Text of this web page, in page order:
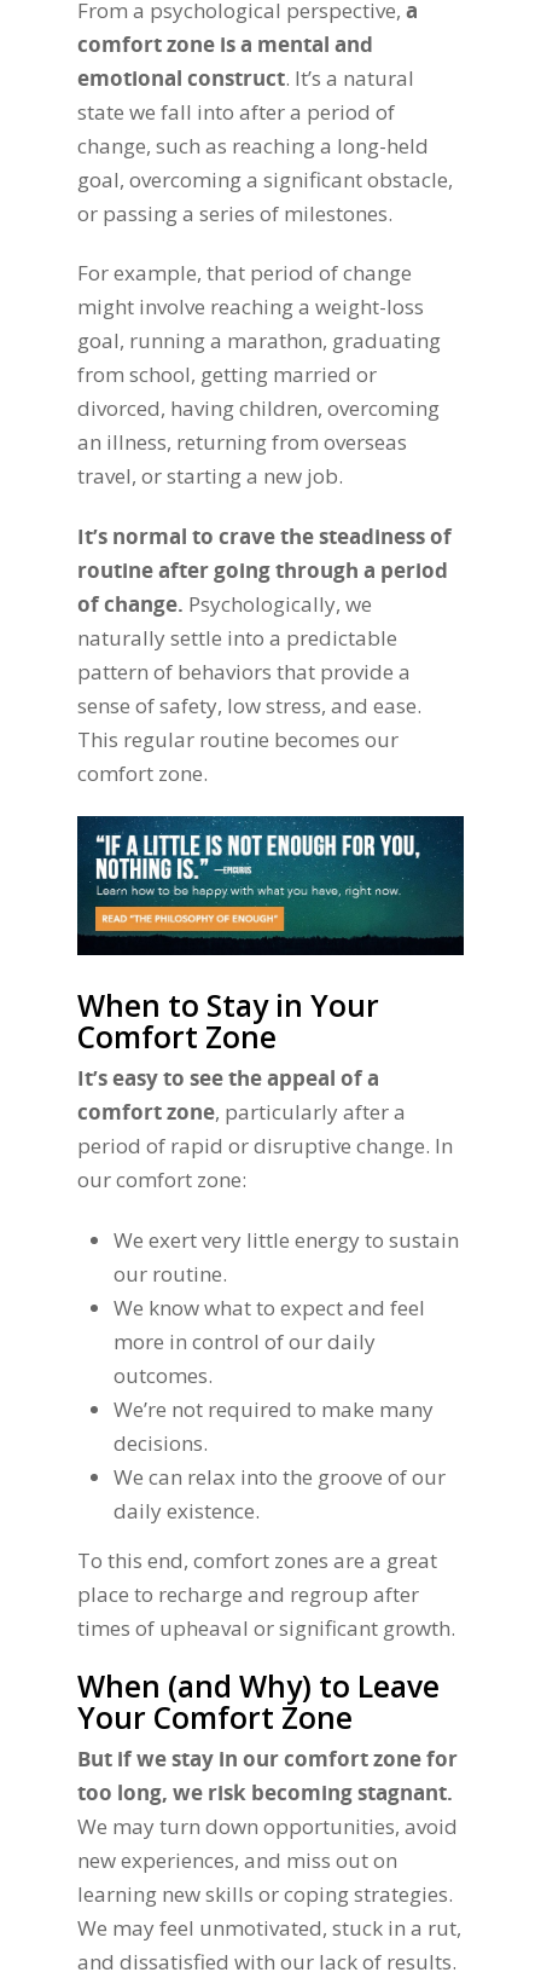
From a psychological perspective, a
comfort zone is a mental and
emotional construct. It’s a natural
state we fall into after a period of
change, such as reaching a long-held
goal, overcoming a significant obstacle,
or passing a series of milestones.
For example, that period of change
might involve reaching a weight-loss
goal, running a marathon, graduating
from school, getting married or
divorced, having children, overcoming
an illness, returning from overseas
travel, or starting a new job.
It’s normal to crave the steadiness of
routine after going through a period
of change. Psychologically, we
naturally settle into a predictable
pattern of behaviors that provide a
sense of safety, low stress, and ease.
This regular routine becomes our
comfort zone.
When to Stay in Your
Comfort Zone
It’s easy to see the appeal of a
comfort zone, particularly after a
period of rapid or disruptive change. In
our comfort zone:
We exert very little energy to sustain
our routine.
We know what to expect and feel
more in control of our daily
outcomes.
We’re not required to make many
decisions.
We can relax into the groove of our
daily existence.
To this end, comfort zones are a great
place to recharge and regroup after
times of upheaval or significant growth.
When (and Why) to Leave
Your Comfort Zone
But if we stay in our comfort zone for
too long, we risk becoming stagnant.
We may turn down opportunities, avoid
new experiences, and miss out on
learning new skills or coping strategies.
We may feel unmotivated, stuck in a rut,
and dissatisfied with our lack of results.